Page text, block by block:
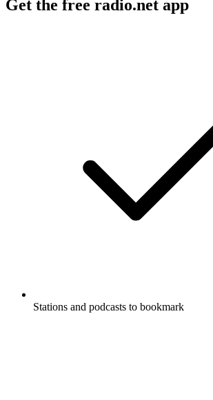
Get the free radio.net app
Stations and podcasts to bookmark